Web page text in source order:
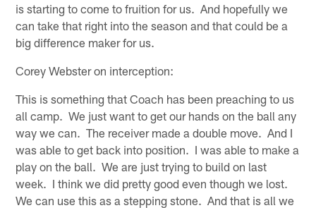
is starting to come to fruition for us. And hopefully we
can take that right into the season and that could be a
big difference maker for us.
Corey Webster on interception:
This is something that Coach has been preaching to us
all camp. We just want to get our hands on the ball any
way we can. The receiver made a double move. And I
was able to get back into position. I was able to make a
play on the ball. We are just trying to build on last
week. I think we did pretty good even though we lost.
We can use this as a stepping stone. And that is all we